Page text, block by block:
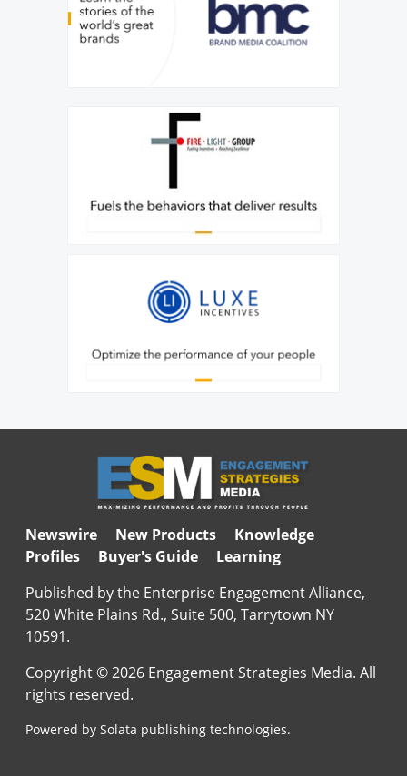
Newswire New Products
Knowledge
Profiles
Buyer's Guide
Learning
Published by the Enterprise Engagement Alliance,
520 White Plains Rd., Suite 500, Tarrytown NY
10591.
Copyright © 2026 Engagement Strategies Media. All
rights reserved.
Powered by Solata publishing technologies.